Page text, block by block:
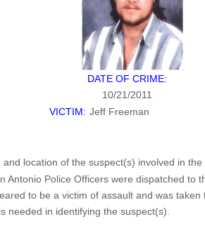
DATE OF CRIME:
10/21/2011
VICTIM: Jeff Freeman
location of the suspect(s) involved in the
Antonio Police Officers were dispatched
to be a victim of assault and was
needed in identifying the suspect(s).